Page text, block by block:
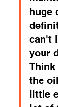
huge
can't
your
Think
the
little